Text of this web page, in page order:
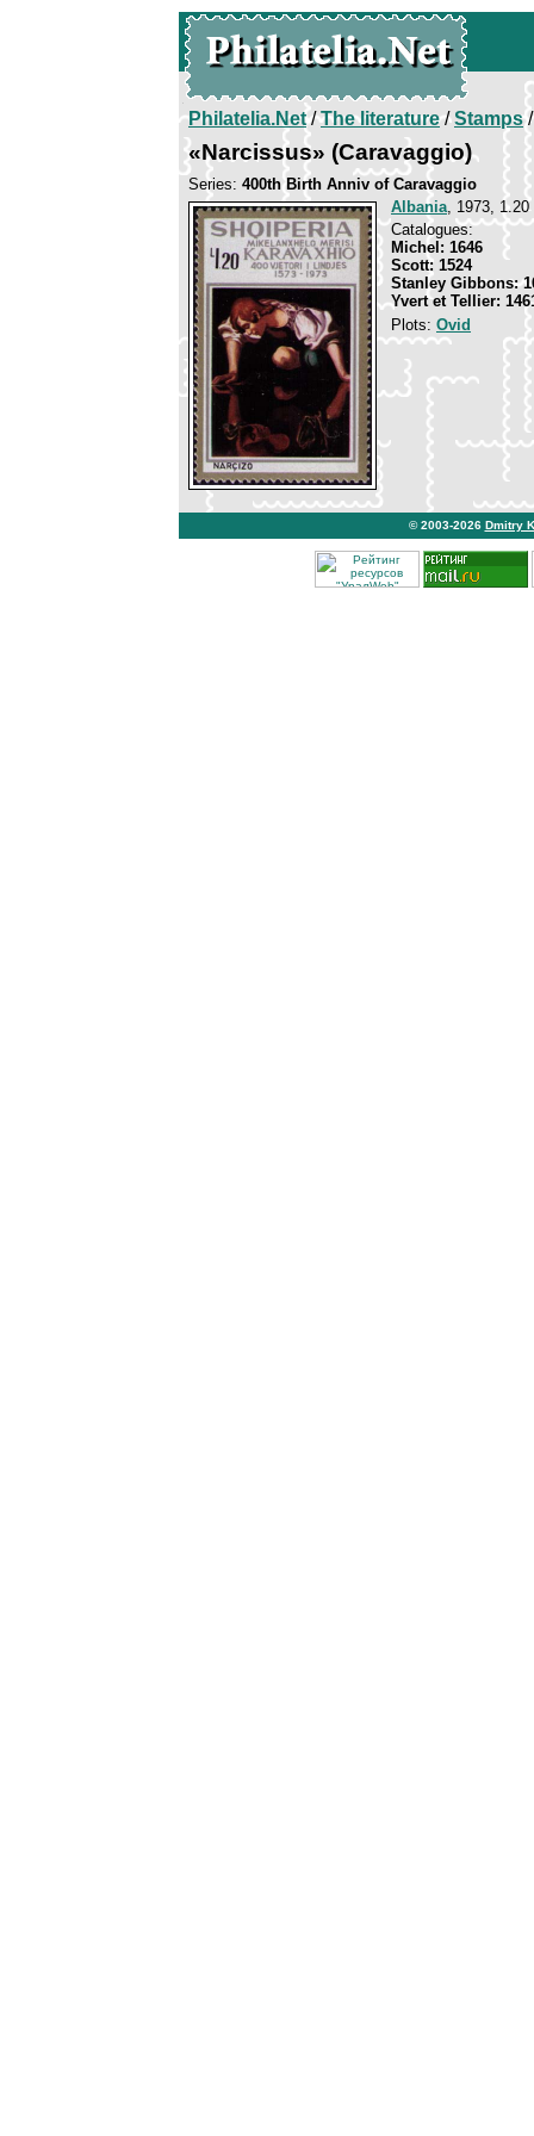
Philatelia.Net/The literature/Stamps/
«Narcissus» (Caravaggio)
Series: 400th Birth Anniv of Caravaggio
Albania, 1973, 1.20
Catalogues:
Michel: 1646
Scott: 1524
Stanley Gibbons:
Yvert et Tellier:
Plots: Ovid
© 2003-2026 Dmitry